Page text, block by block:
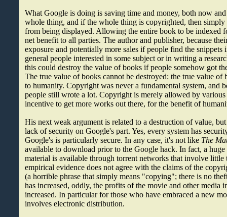
What Google is doing is saving time and money, both now
whole thing, and if the whole thing is copyrighted, then
from being displayed. Allowing the entire book to be indexed
net benefit to all parties. The author and publisher, because
exposure and potentially more sales if people find the
general people interested in some subject or in writing a
this could destroy the value of books if people somehow got
The true value of books cannot be destroyed: the true value
to humanity. Copyright was never a fundamental system, and
people still wrote a lot. Copyright is merely allowed by various
incentive to get more works out there, for the benefit of
His next weak argument is related to a destruction of value,
lack of security on Google's part. Yes, every system has
Google's is particularly secure. In any case, it's not like The
available to download prior to the Google hack. In fact, a
material is available through torrent networks that involve
empirical evidence does not agree with the claims of the
(a horrible phrase that simply means "copying"; there is no
has increased, oddly, the profits of the movie and other media
increased. In particular for those who have embraced a new
involves electronic distribution.